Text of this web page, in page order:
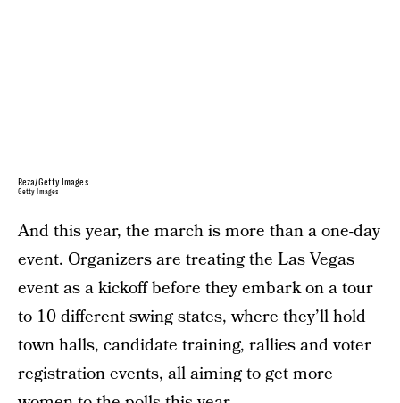
Reza/Getty Images
Getty Images
And this year, the march is more than a one-day
event. Organizers are treating the Las Vegas
event as a kickoff before they embark on a tour
to 10 different swing states, where they’ll hold
town halls, candidate training, rallies and voter
registration events, all aiming to get more